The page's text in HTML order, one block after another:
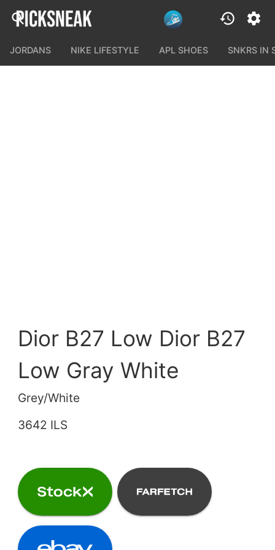
JORDANS NIKE LIFESTYLE APL SHOES SNKRS IN
Dior B27 Low Dior B27
Low Gray White
Grey/White
3642 ILS